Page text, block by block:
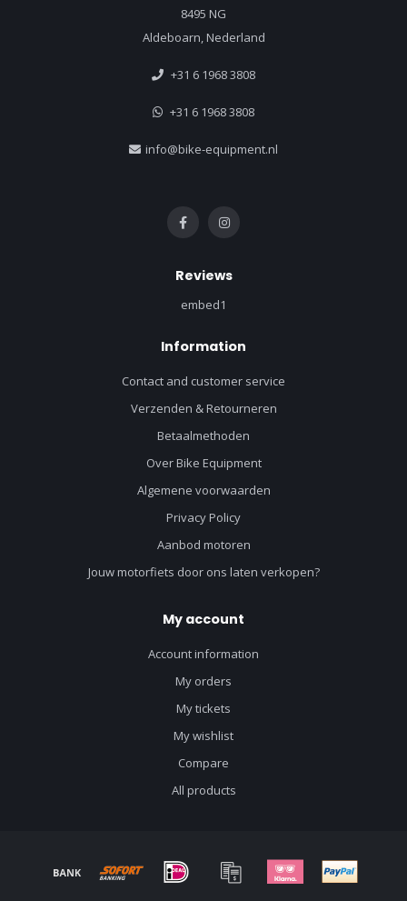
8495 NG
Aldeboarn, Nederland
+31 6 1968 3808
+31 6 1968 3808
info@bike-equipment.nl
Reviews
embed1
Information
Contact and customer service
Verzenden & Retourneren
Betaalmethoden
Over Bike Equipment
Algemene voorwaarden
Privacy Policy
Aanbod motoren
Jouw motorfiets door ons laten verkopen?
My account
Account information
My orders
My tickets
My wishlist
Compare
All products